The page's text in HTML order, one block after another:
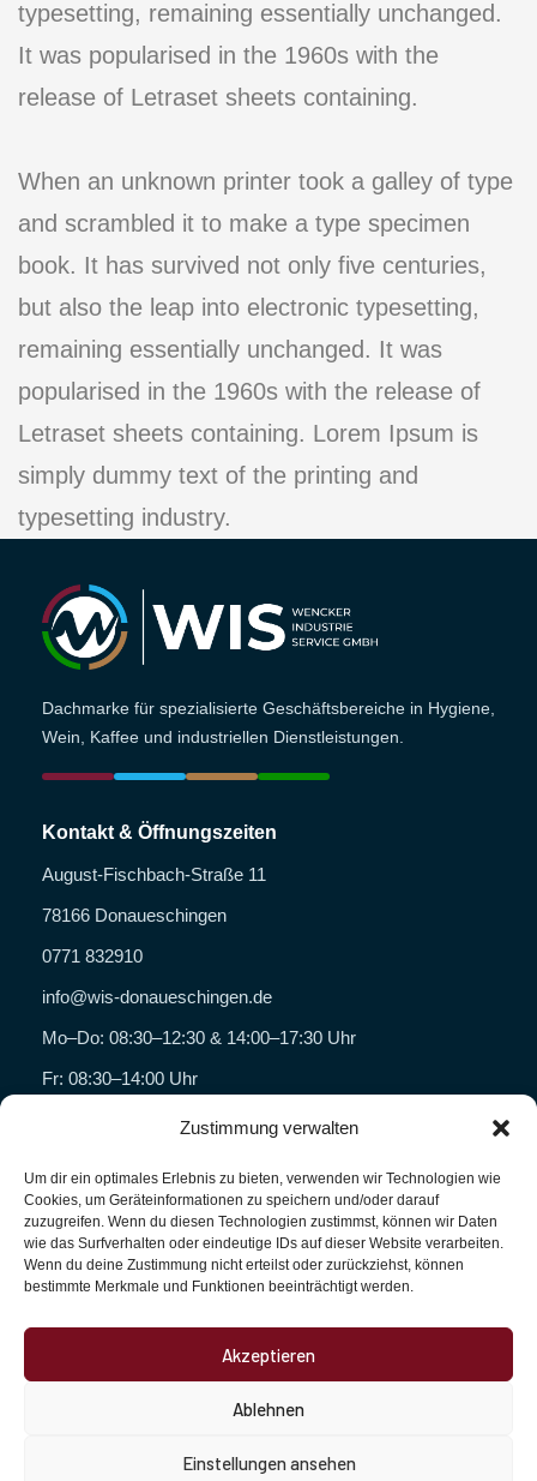
Zustimmung verwalten
Um dir ein optimales Erlebnis zu bieten, verwenden wir Technologien wie
Cookies, um Geräteinformationen zu speichern und/oder darauf
zuzugreifen. Wenn du diesen Technologien zustimmst, können wir Daten
wie das Surfverhalten oder eindeutige IDs auf dieser Website verarbeiten.
Wenn du deine Zustimmung nicht erteilst oder zurückziehst, können
bestimmte Merkmale und Funktionen beeinträchtigt werden.
Akzeptieren
Ablehnen
Einstellungen ansehen
typesetting, remaining essentially unchanged.
It was popularised in the 1960s with the
release of Letraset sheets containing.
When an unknown printer took a galley of type
and scrambled it to make a type specimen
book. It has survived not only five centuries,
but also the leap into electronic typesetting,
remaining essentially unchanged. It was
popularised in the 1960s with the release of
Letraset sheets containing. Lorem Ipsum is
simply dummy text of the printing and
typesetting industry.
Dachmarke für spezialisierte Geschäftsbereiche in Hygiene,
Wein, Kaffee und industriellen Dienstleistungen.
Kontakt & Öffnungszeiten
August-Fischbach-Straße 11
78166 Donaueschingen
0771 832910
info@wis-donaueschingen.de
Mo–Do: 08:30–12:30 & 14:00–17:30 Uhr
Fr: 08:30–14:00 Uhr
WISHYG
Wein Wencker
Florenza Caffè
Unternehmen